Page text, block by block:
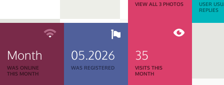
VIEW ALL 3 PHOTOS
USER
REPLIES
Month
WAS ONLINE
THIS MONTH
05.2026
WAS REGISTERED
35
VISITS THIS
MONTH